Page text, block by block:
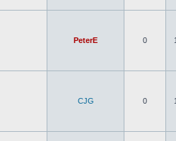
PeterE 0
CJG 0